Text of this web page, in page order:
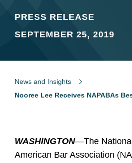
PRESS RELEASE
SEPTEMBER 25, 2019
News and Insights
Nooree Lee Receives NAPABAs
WASHINGTON—The
American Bar Association